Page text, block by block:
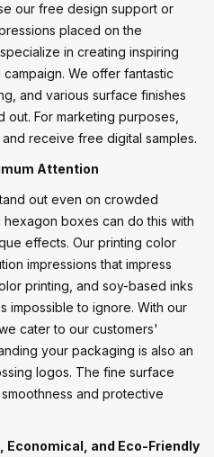
our free design support or
placed on the
in creating inspiring
We offer fantastic
and various surface finishes
For marketing purposes,
receive free digital samples.
Attention
out even on crowded
boxes can do this with
effects. Our printing color
impressions that impress
printing, and soy-based inks
impossible to ignore. With our
cater to our customers'
your packaging is also an
logos. The fine surface
and protective
Economical, and Eco-Friendly